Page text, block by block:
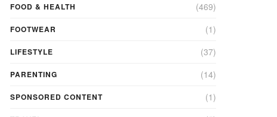
FOOD & HEALTH (469)
FOOTWEAR (1)
LIFESTYLE (37)
PARENTING (14)
SPONSORED CONTENT (1)